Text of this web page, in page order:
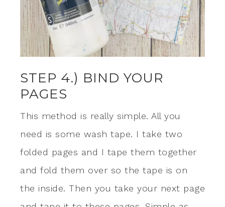
STEP 4.) BIND YOUR
PAGES
This method is really simple. All you
need is some wash tape. I take two
folded pages and I tape them together
and fold them over so the tape is on
the inside. Then you take your next page